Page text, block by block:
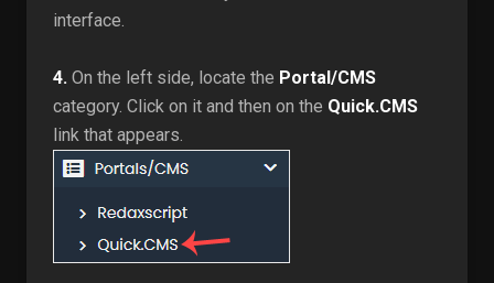
interface.
4. On the left side, locate the Portal/CMS
category. Click on it and then on the Quick.CMS
link that appears.